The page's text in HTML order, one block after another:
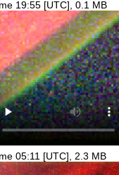
19:55 [UTC], 0.1 MB
05:11 [UTC], 2.3 MB